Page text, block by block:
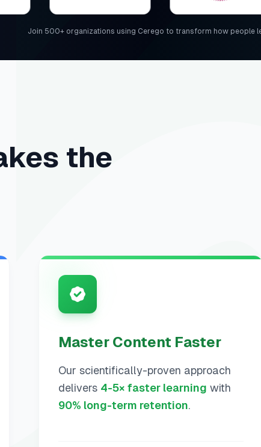
Join 500+ organizations using Cerego to transform how people
the
Master Content Faster
Our scientifically-proven approach
delivers 4-5× faster learning with
90% long-term retention.